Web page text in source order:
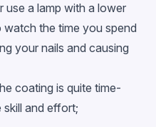
use a lamp with a lower
the time you spend
your nails and causing
coating is quite time-
skill and effort;